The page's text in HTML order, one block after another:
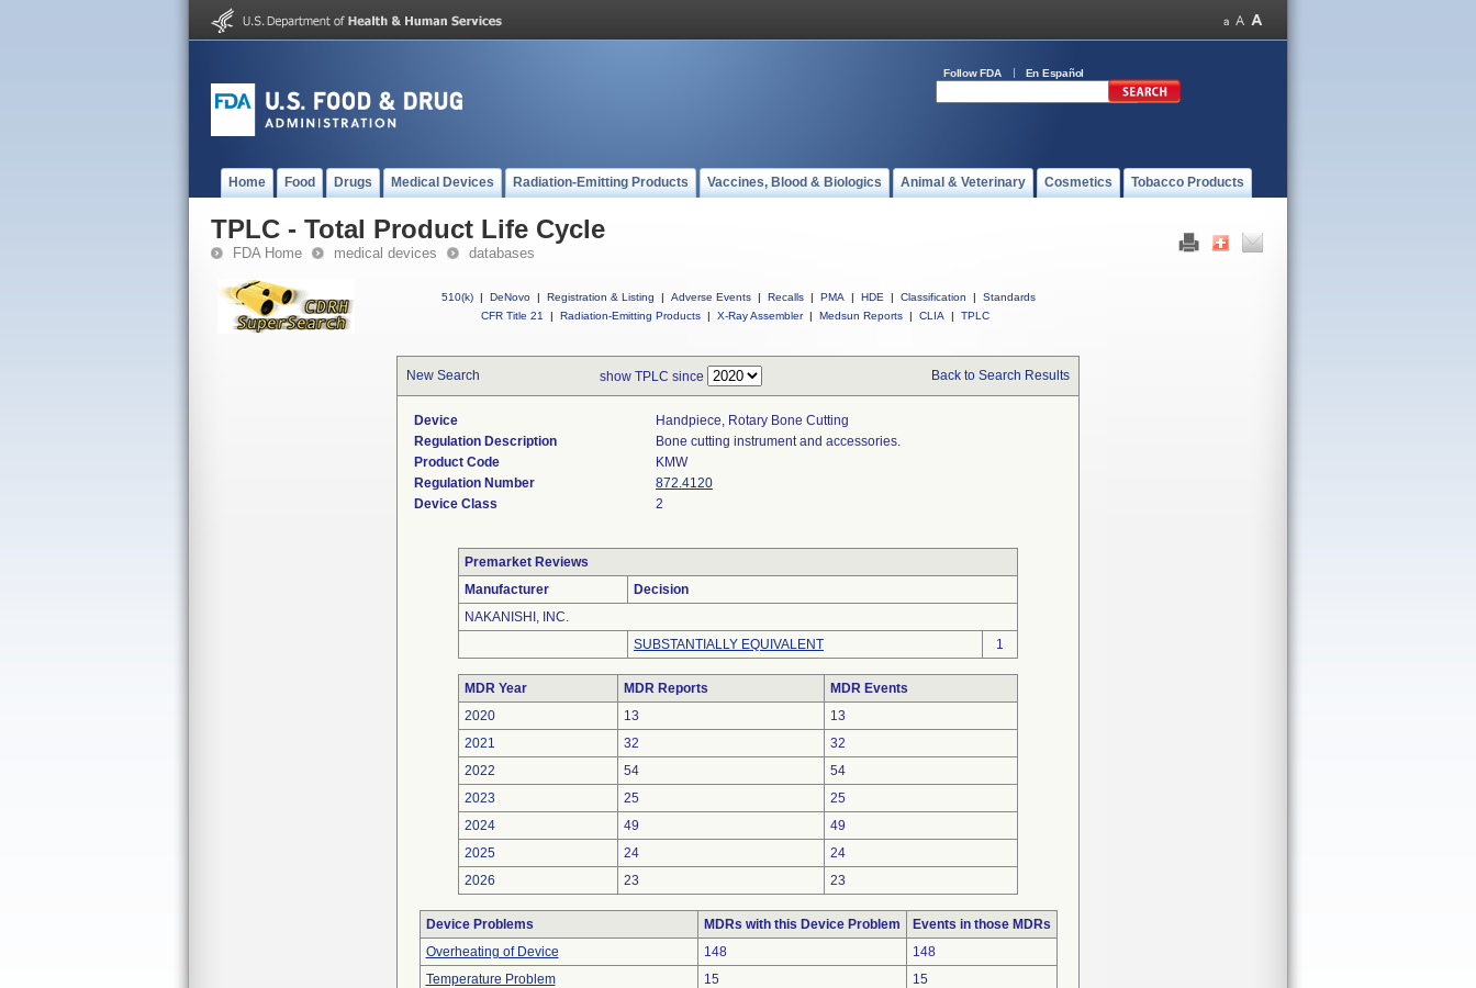
Follow FDA En Español
Home Food Drugs Medical Devices Radiation-Emitting Products Vaccines, Blood & Biologics Animal & Veterinary Cosmetics Tobacco Products
TPLC - Total Product Life Cycle
FDA Home medical devices databases
510(k) | DeNovo | Registration & Listing | Adverse Events | Recalls | PMA | HDE | Classification |
Standards
CFR Title 21
| Radiation-Emitting Products | X-Ray Assembler | Medsun Reports | CLIA | TPLC
New Search show TPLC since Back to Search Results
Device
Handpiece, Rotary Bone Cutting
Regulation Description
Bone cutting instrument and accessories.
Product Code
KMW
Regulation Number
872.4120
Device Class
2
Premarket Reviews
Manufacturer
Decision
NAKANISHI, INC.
SUBSTANTIALLY EQUIVALENT
1
MDR Year MDR Reports
MDR Events
2020
13
13
2021
32
32
2022
54
54
2023
25
25
2024
49
49
2025
24
24
2026
23 23
Device Problems MDRs with this Device Problem
Events in those MDRs
Overheating of Device
148
148
Temperature Problem
15
15